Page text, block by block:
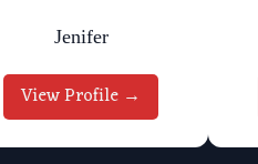
Jenifer
View Profile →